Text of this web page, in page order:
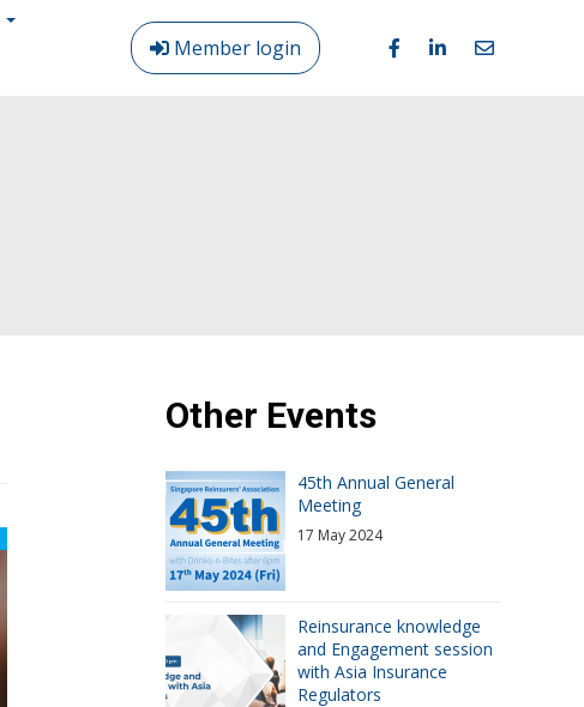
LoginMember login
Other Events
45th Annual General
Meeting
17 May 2024
Reinsurance knowledge
and Engagement session
with Asia Insurance
Regulators